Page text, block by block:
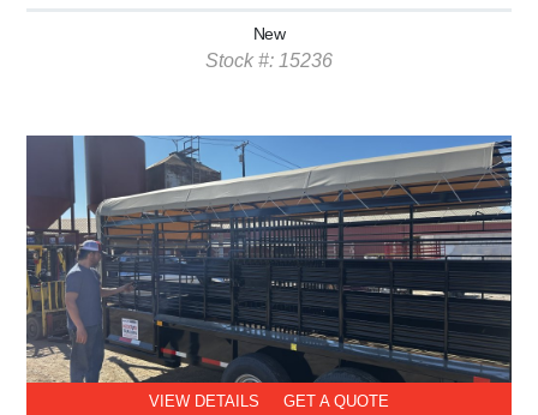
New
Stock #: 15236
VIEW DETAILS GET A QUOTE